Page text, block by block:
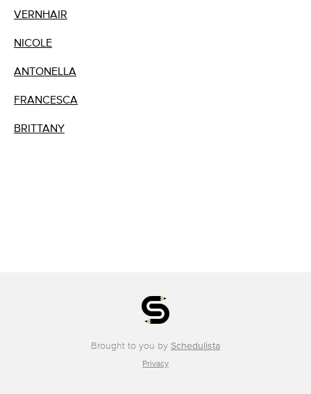
VERNHAIR
NICOLE
ANTONELLA
FRANCESCA
BRITTANY
Brought to you by Schedulista
Privacy